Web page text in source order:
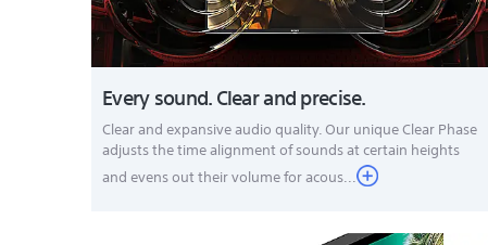
Every sound. Clear and precise.
Clear and expansive audio quality. Our unique Clear Phase
adjusts the time alignment of sounds at certain heights
and evens out their volume for acous...